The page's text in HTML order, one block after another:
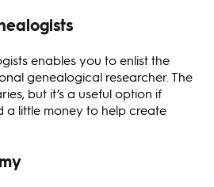
enables you to enlist the
genealogical researcher. The
but it’s a useful option if
a little money to help create